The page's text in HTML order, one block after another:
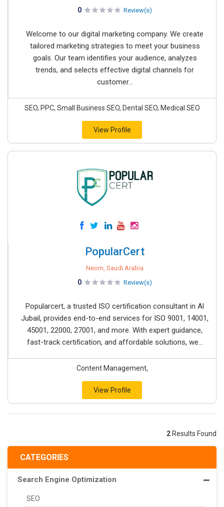
CATEGORIES
Search Engine Optimization
SEO
0 Review(s)
Welcome to our digital marketing company. We create
tailored marketing strategies to meet your business
goals. Our team identifies your audience, analyzes
trends, and selects effective digital channels for
customer...
SEO, PPC, Small Business SEO, Dental SEO, Medical SEO
View Profile
PopularCert
Neom, Saudi Arabia
0 Review(s)
Popularcert, a trusted ISO certification consultant in Al
Jubail, provides end-to-end services for ISO 9001, 14001,
45001, 22000, 27001, and more. With expert guidance,
fast-track certification, and affordable solutions, we...
Content Management,
View Profile
2 Results Found